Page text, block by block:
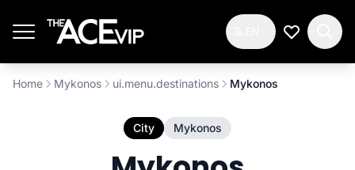
My
Home Mykonos ui.menu.destinations Mykonos
City Mykonos